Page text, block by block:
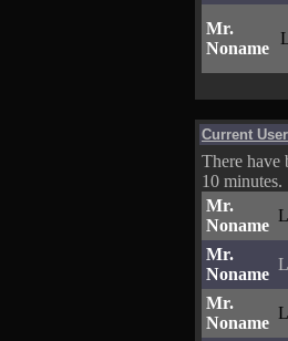
Mr.
Noname
Current
There have
10 minutes.
Mr.
Noname
Mr.
Noname
Mr.
Noname